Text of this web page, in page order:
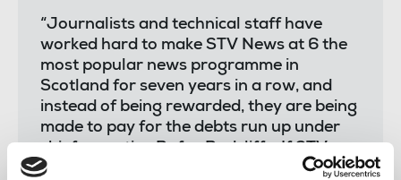
“Journalists and technical staff have
worked hard to make STV News at 6 the
most popular news programme in
Scotland for seven years in a row, and
instead of being rewarded, they are being
made to pay for the debts run up under
have the money to launch a new radio